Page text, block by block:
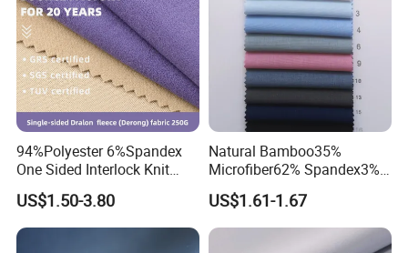
94%Polyester 6%Spandex
One Sided Interlock Knit
Velvet Fleece Flannelette
Textile Fabric Underwear
US$1.50-3.80
Natural Bamboo35%
Microfiber62% Spandex3%
2/1twill Fabric 130GSM for
Shirt & Blouse
US$1.61-1.67